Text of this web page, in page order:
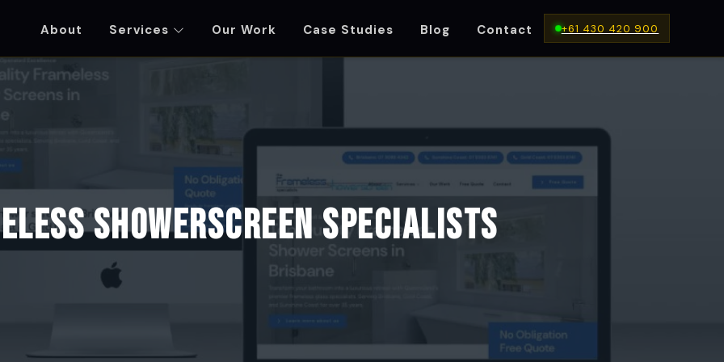
- WORDPRESS DEVELOPMENT - RYSOL MEDIA
+61 430 420 900
About Services Our Work Case Studies Blog Contact
Showerscreen Specialists